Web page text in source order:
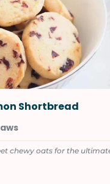
Shortbread
chewy oats for the